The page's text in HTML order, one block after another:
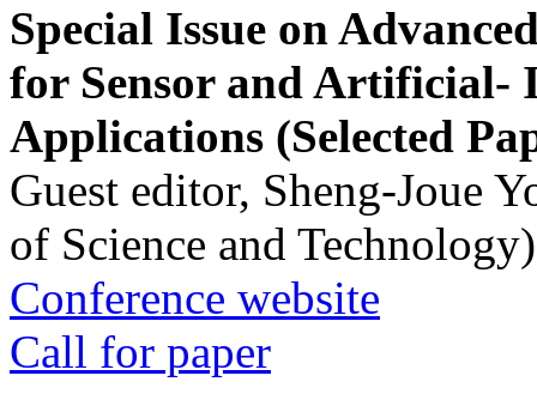
Special Issue on
for Sensor and Artificial-
Applications (Selected
Guest editor, Sheng-Joue
of Science and Technology)
Conference website
Call for paper